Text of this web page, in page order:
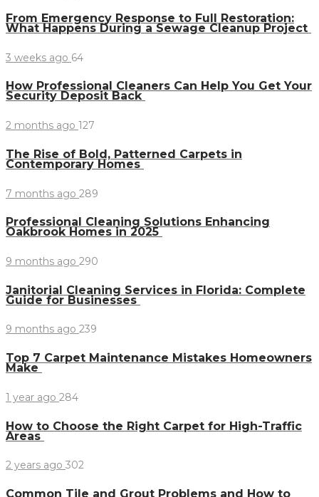
From Emergency Response to Full Restoration:
What Happens During a Sewage Cleanup Project
3 weeks ago 64
How Professional Cleaners Can Help You Get Your
Security Deposit Back
2 months ago 127
The Rise of Bold, Patterned Carpets in
Contemporary Homes
7 months ago 289
Professional Cleaning Solutions Enhancing
Oakbrook Homes in 2025
9 months ago 290
Janitorial Cleaning Services in Florida: Complete
Guide for Businesses
9 months ago 239
Top 7 Carpet Maintenance Mistakes Homeowners
Make
1 year ago 284
How to Choose the Right Carpet for High-Traffic
Areas
2 years ago 302
Common Tile and Grout Problems and How to